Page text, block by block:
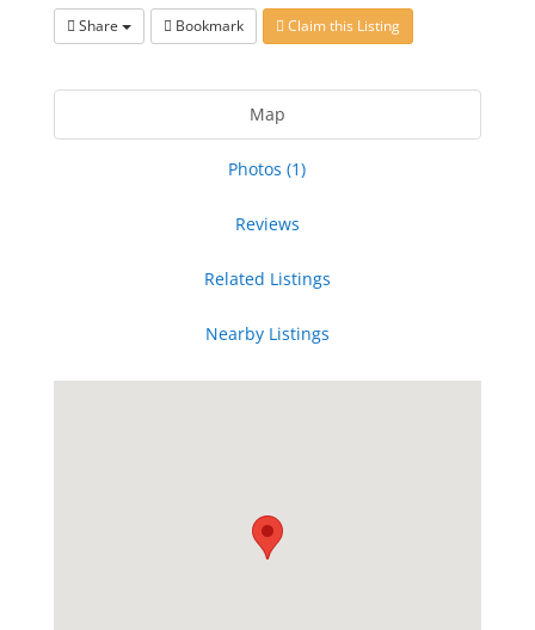
Share Bookmark Claim this Listing
Map
Photos (1)
Reviews
Related Listings
Nearby Listings